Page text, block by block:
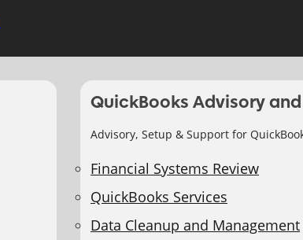
QuickBooks Advisory
Advisory, Setup & Support for
Financial Systems Review
QuickBooks Services
Data Cleanup and Management